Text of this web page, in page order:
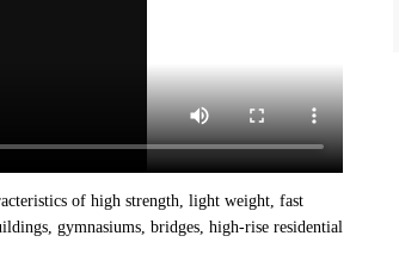
of high strength, light weight, fast
gymnasiums, bridges, high-rise residential